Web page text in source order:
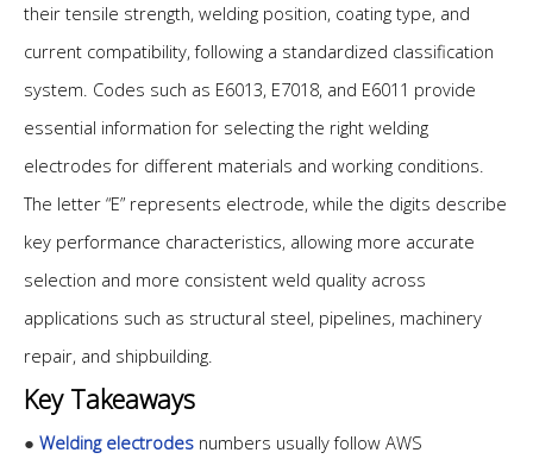
their tensile strength, welding position, coating type, and
current compatibility, following a standardized classification
system. Codes such as E6013, E7018, and E6011 provide
essential information for selecting the right welding
electrodes for different materials and working conditions.
The letter “E” represents electrode, while the digits describe
key performance characteristics, allowing more accurate
selection and more consistent weld quality across
applications such as structural steel, pipelines, machinery
repair, and shipbuilding.
Key Takeaways
● Welding electrodes numbers usually follow AWS